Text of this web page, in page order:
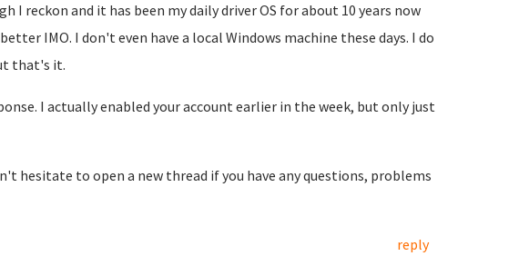
reckon and it has been my daily driver OS for about 10 years now
IMO. I don't even have a local Windows machine these days. I do
that's it.
I actually enabled your account earlier in the week, but only just
hesitate to open a new thread if you have any questions, problems
reply